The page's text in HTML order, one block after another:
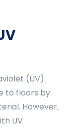
(UV)
to floors by
However,
UV